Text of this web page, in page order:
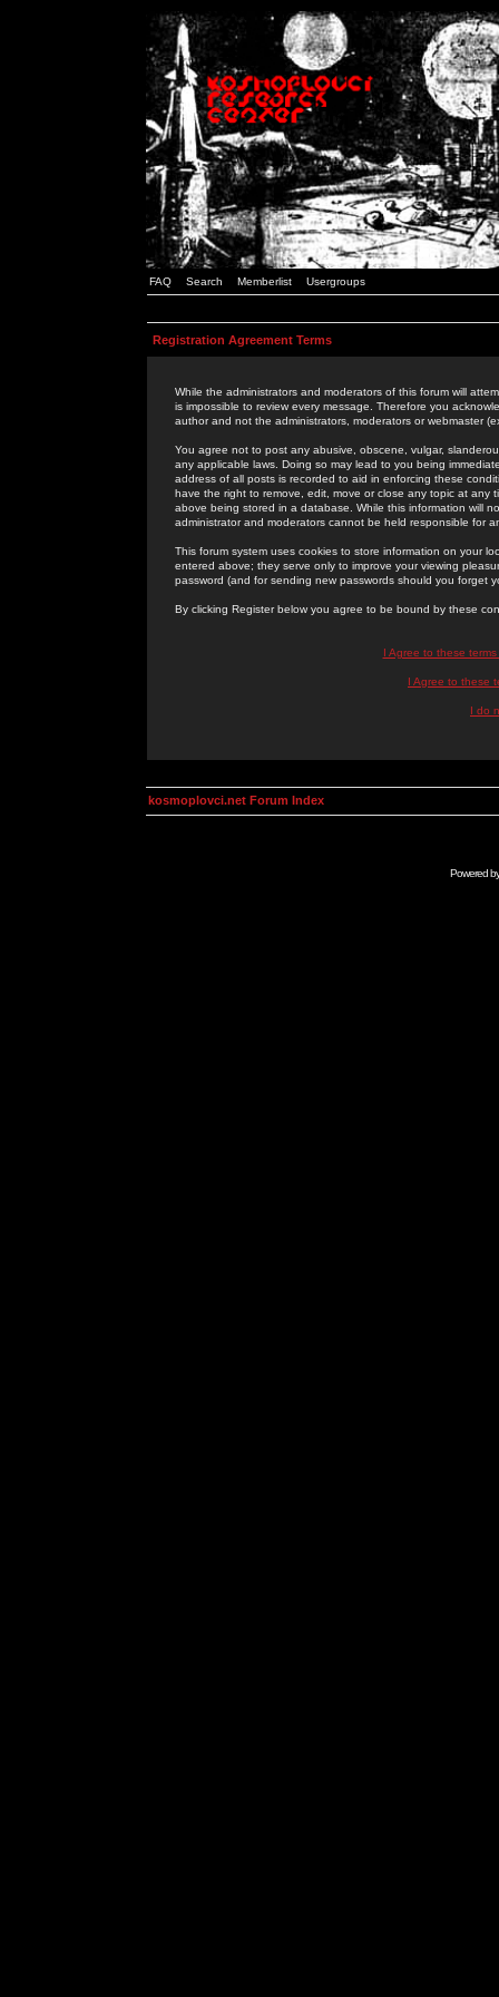
FAQ Search Memberlist Usergroups
Registration Agreement Terms
While the administrators and moderators of this forum will
is impossible to review every message. Therefore you
author and not the administrators, moderators or webmaster
You agree not to post any abusive, obscene, vulgar,
any applicable laws. Doing so may lead to you being
address of all posts is recorded to aid in enforcing these
have the right to remove, edit, move or close any topic at
above being stored in a database. While this information will
administrator and moderators cannot be held responsible for
This forum system uses cookies to store information on your
entered above; they serve only to improve your viewing
password (and for sending new passwords should you forget
By clicking Register below you agree to be bound by these
I Agree to these
I Agree to these
I do
kosmoplovci.net Forum Index
Powered